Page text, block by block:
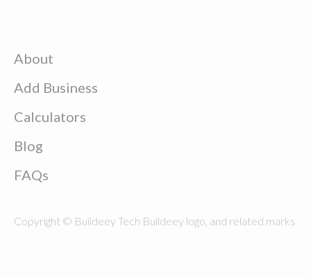
About
Add Business
Calculators
Blog
FAQs
Copyright © Buildeey Tech Buildeey logo, and related marks